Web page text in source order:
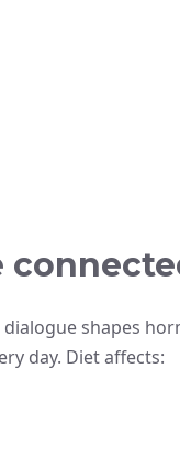
shapes
day. Diet affects: